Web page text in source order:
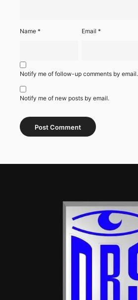
Name * Email*
Notify me of follow-up comments by email.
Notify me of new posts by email.